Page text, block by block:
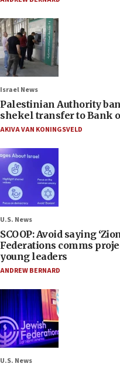
Israel News
Palestinian Authority
shekel transfer to Bank
AKIVA VAN KONINGSVELD
U.S. News
SCOOP: Avoid saying
Federations comms
young leaders
ANDREW BERNARD
U.S. News